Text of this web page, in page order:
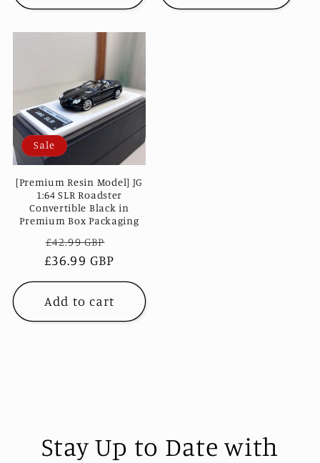
Sale
[Premium Resin Model] JG
1:64 SLR Roadster
Convertible Black in
Premium Box Packaging
Regular
price
£42.99 GBP
price
£36.99 GBP
Add to cart
Stay Up to Date with